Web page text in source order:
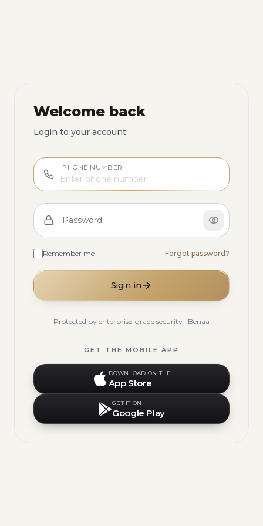
Welcome back
Login to your account
PHONE NUMBER
Password
Remember me Forgot password?
Sign in
Protected by enterprise-grade security · Benaa
GET THE MOBILE APP
DOWNLOAD ON THE
App Store
GET IT ON
Google Play